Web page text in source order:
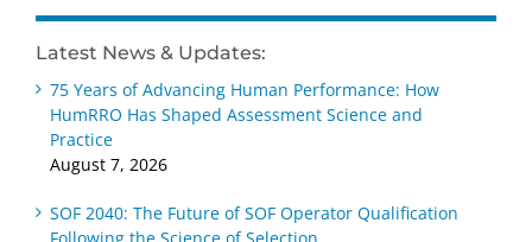
Latest News & Updates:
75 Years of Advancing Human Performance: How
HumRRO Has Shaped Assessment Science and
Practice
August 7, 2026
SOF 2040: The Future of SOF Operator Qualification
Following the Science of Selection